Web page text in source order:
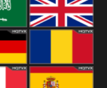
Kingdom
Romania